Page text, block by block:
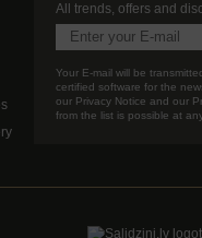
All trends, offers and
Your E-mail will be
certified software for the
our Privacy Notice and our
from the list is possible at